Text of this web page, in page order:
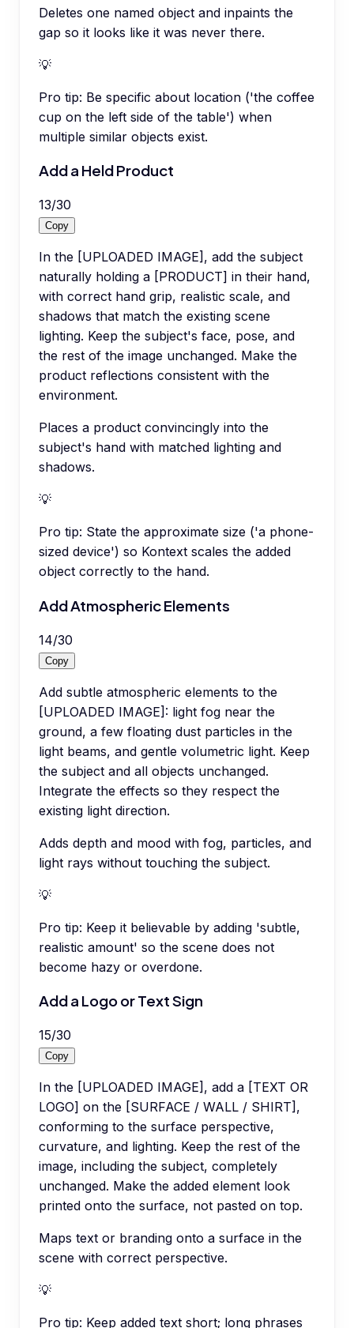
Deletes one named object and inpaints the
gap so it looks like it was never there.
💡
Pro tip: Be specific about location ('the coffee
cup on the left side of the table') when
multiple similar objects exist.
Add a Held Product
13/30
Copy
In the [UPLOADED IMAGE], add the subject
naturally holding a [PRODUCT] in their hand,
with correct hand grip, realistic scale, and
shadows that match the existing scene
lighting. Keep the subject's face, pose, and
the rest of the image unchanged. Make the
product reflections consistent with the
environment.
Places a product convincingly into the
subject's hand with matched lighting and
shadows.
💡
Pro tip: State the approximate size ('a phone-
sized device') so Kontext scales the added
object correctly to the hand.
Add Atmospheric Elements
14/30
Copy
Add subtle atmospheric elements to the
[UPLOADED IMAGE]: light fog near the
ground, a few floating dust particles in the
light beams, and gentle volumetric light. Keep
the subject and all objects unchanged.
Integrate the effects so they respect the
existing light direction.
Adds depth and mood with fog, particles, and
light rays without touching the subject.
💡
Pro tip: Keep it believable by adding 'subtle,
realistic amount' so the scene does not
become hazy or overdone.
Add a Logo or Text Sign
15/30
Copy
In the [UPLOADED IMAGE], add a [TEXT OR
LOGO] on the [SURFACE / WALL / SHIRT],
conforming to the surface perspective,
curvature, and lighting. Keep the rest of the
image, including the subject, completely
unchanged. Make the added element look
printed onto the surface, not pasted on top.
Maps text or branding onto a surface in the
scene with correct perspective.
💡
Pro tip: Keep added text short; long phrases